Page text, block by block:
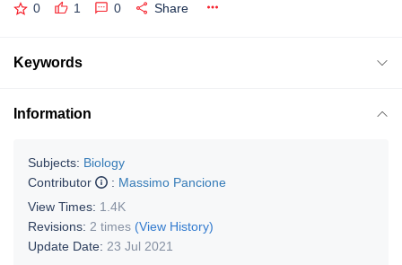
0 1 0 Share
Keywords
Information
Subjects: Biology
Contributor
: Massimo Pancione
View Times: 1.4K
Revisions: 2 times (View History)
Update Date: 23 Jul 2021